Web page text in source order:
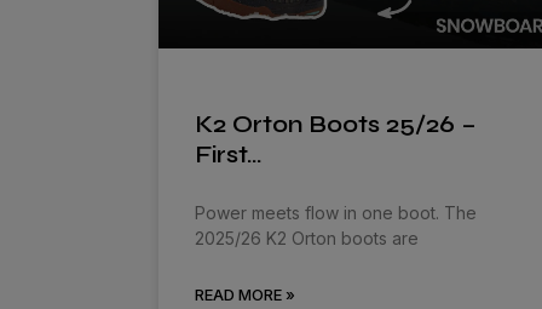
K2 Orton Boots 25/26 –
First…
Power meets flow in one boot. The
2025/26 K2 Orton boots are
READ MORE »